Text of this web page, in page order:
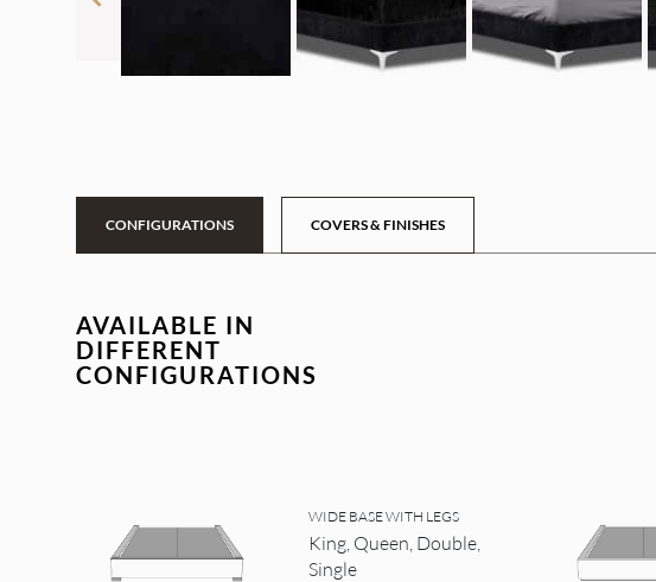
CONFIGURATIONS COVERS & FINISHES
AVAILABLE IN
DIFFERENT
CONFIGURATIONS
WIDE BASE WITH LEGS
King, Queen, Double,
Single